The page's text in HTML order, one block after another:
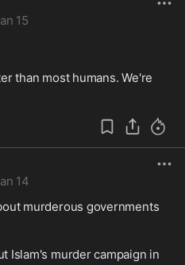
15
than most humans. We're
14
murderous governments
Islam's murder campaign in